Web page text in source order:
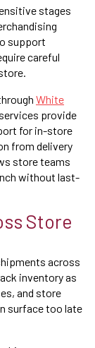
stages
support
careful
White
services provide
for in-store
from delivery
store teams
without last-
Store
across
inventory as
and store
surface too late